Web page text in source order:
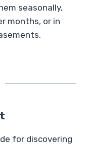
seasonally,
months, or in
for discovering